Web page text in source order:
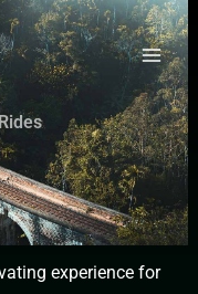
experience for